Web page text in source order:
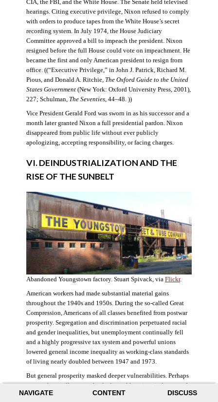
NAVIGATE CONTENT DISCUSS
CIA, the FBI, and the White House. The Senate held televised
hearings. Citing executive privilege, Nixon refused to comply
with orders to produce tapes from the White House’s secret
recording system. In July 1974, the House Judiciary
Committee approved a bill to impeach the president. Nixon
resigned before the full House could vote on impeachment. He
became the first and only American president to resign from
office. ((“Executive Privilege,” in John J. Patrick, Richard M.
Pious, and Donald A. Ritchie, The Oxford Guide to the United
States Government(New York: Oxford University Press, 2001),
227; Schulman, The Seventies, 44–48. ))
Vice President Gerald Ford was sworn in as his successor and a
month later granted Nixon a full presidential pardon. Nixon
disappeared from public life without ever publicly
apologizing, accepting responsibility, or facing charges.
VI. DEINDUSTRIALIZATION AND THE
RISE OF THE SUNBELT
Abandoned Youngstown factory. Stuart Spivack, via Flickr.
American workers had made substantial material gains
throughout the 1940s and 1950s. During the so-called Great
Compression, Americans of all classes benefited from postwar
prosperity. Segregation and discrimination perpetuated racial
and gender inequalities, but unemployment continually fell
and a highly progressive tax system and powerful unions
lowered general income inequality as working-class standards
of living nearly doubled between 1947 and 1973.
But general prosperity masked deeper vulnerabilities. Perhaps
no case better illustrates the decline of American industry and
the creation of an intractable urban crisis than Detroit. Detroit